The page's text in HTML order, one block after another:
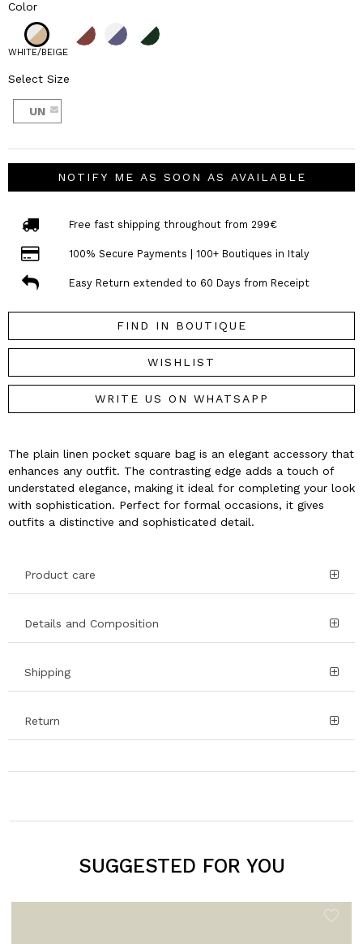
Color
WHITE/BEIGE
Select Size
UN
NOTIFY ME AS SOON AS AVAILABLE
Free fast shipping throughout from 299€
100% Secure Payments | 100+ Boutiques in Italy
Easy Return extended to 60 Days from Receipt
FIND IN BOUTIQUE
WISHLIST
WRITE US ON WHATSAPP
The plain linen pocket square bag is an elegant accessory that
enhances any outfit. The contrasting edge adds a touch of
understated elegance, making it ideal for completing your look
with sophistication. Perfect for formal occasions, it gives
outfits a distinctive and sophisticated detail.
Product care
Details and Composition
Shipping
Return
SUGGESTED FOR YOU